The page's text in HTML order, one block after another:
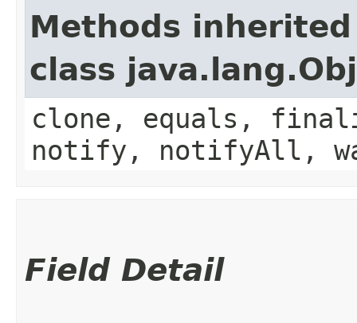
Methods
class
clone, equals,
notify, notifyAll,
Field Detail